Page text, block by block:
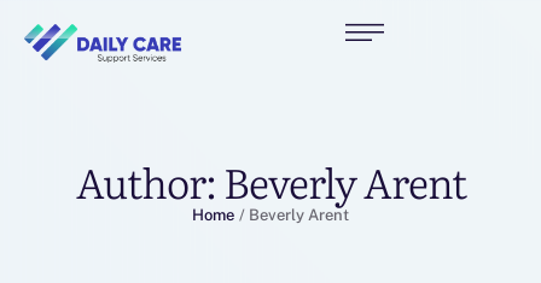
Author: Beverly Arent
Home / Beverly Arent